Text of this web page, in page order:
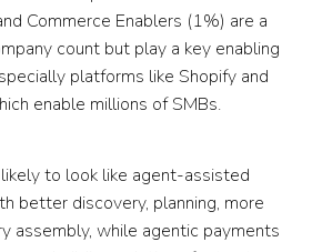
Commerce Enablers (1%) are a
count but play a key enabling
platforms like Shopify and
enable millions of SMBs.
to look like agent-assisted
better discovery, planning, more
assembly, while agentic payments